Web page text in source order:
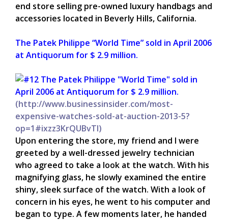
end store selling pre-owned luxury handbags and
accessories located in Beverly Hills, California.
The Patek Philippe “World Time” sold in April 2006
at Antiquorum for $ 2.9 million.
(http://www.businessinsider.com/most-
expensive-watches-sold-at-auction-2013-5?
op=1#ixzz3KrQUBvTl)
Upon entering the store, my friend and I were
greeted by a well-dressed jewelry technician
who agreed to take a look at the watch. With his
magnifying glass, he slowly examined the entire
shiny, sleek surface of the watch. With a look of
concern in his eyes, he went to his computer and
began to type. A few moments later, he handed